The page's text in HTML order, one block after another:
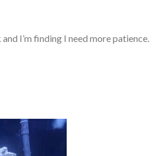
I’m finding I need more patience.